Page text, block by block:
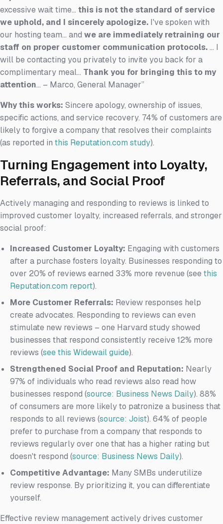
excessive wait time... this is not the standard of service
we uphold, and I sincerely apologize. I've spoken with
our hosting team... and we are immediately retraining our
staff on proper customer communication protocols.... I
will be contacting you privately to invite you back for a
complimentary meal... Thank you for bringing this to my
attention... – Marco, General Manager”
Why this works: Sincere apology, ownership of issues,
specific actions, and service recovery. 74% of customers are
likely to forgive a company that resolves their complaints
(as reported in this Reputation.com study).
Turning Engagement into Loyalty,
Referrals, and Social Proof
Actively managing and responding to reviews is linked to
improved customer loyalty, increased referrals, and stronger
social proof:
Increased Customer Loyalty: Engaging with customers
after a purchase fosters loyalty. Businesses responding to
over 20% of reviews earned 33% more revenue (seethis
Reputation.com report).
More Customer Referrals: Review responses help
create advocates. Responding to reviews can even
stimulate new reviews – one Harvard study showed
businesses that respond consistently receive 12% more
reviews (see this Widewail guide).
Strengthened Social Proof and Reputation: Nearly
97% of individuals who read reviews also read how
businesses respond (source: Business News Daily). 88%
of consumers are more likely to patronize a business that
responds to all reviews (source: Joist). 64% of people
prefer to purchase from a company that responds to
reviews regularly over one that has a higher rating but
doesn't respond (source: Business News Daily).
Competitive Advantage: Many SMBs underutilize
review response. By prioritizing it, you can differentiate
yourself.
Effective review management actively drives customer